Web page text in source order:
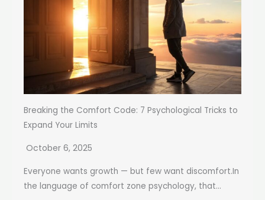
Breaking the Comfort Code: 7 Psychological Tricks to
Expand Your Limits
October 6, 2025
Everyone wants growth — but few want discomfort.In
the language of comfort zone psychology, that...